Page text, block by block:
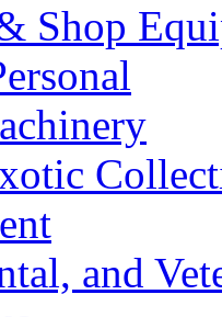
Shop
and